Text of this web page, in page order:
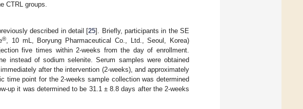
CTRL groups.
described in detail [25]. Briefly, participants in the SE
®
, 10 mL, Boryung Pharmaceutical Co., Ltd., Seoul, Korea)
five times within 2-weeks from the day of enrollment.
instead of sodium selenite. Serum samples were obtained
after the intervention (2-weeks), and approximately
time point for the 2-weeks sample collection was determined
up it was determined to be 31.1 ± 8.8 days after the 2-weeks